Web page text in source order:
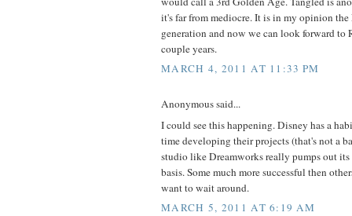
it's far from mediocre. It is in my opinion
generation and now we can look forward to
couple years.
MARCH 4, 2011 AT 11:33 PM
Anonymous said...
I could see this happening. Disney has a
time developing their projects (that's not a
studio like Dreamworks really pumps out its
basis. Some much more successful then
want to wait around.
MARCH 5, 2011 AT 6:19 AM